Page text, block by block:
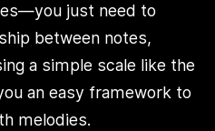
just need to
between notes,
a simple scale like the
an easy framework to
melodies.